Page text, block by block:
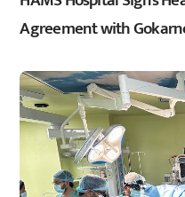
Agreement with